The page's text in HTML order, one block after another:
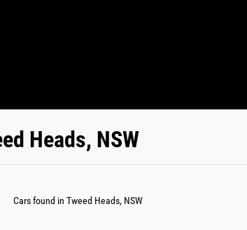
Heads, NSW
Cars found in Tweed Heads, NSW